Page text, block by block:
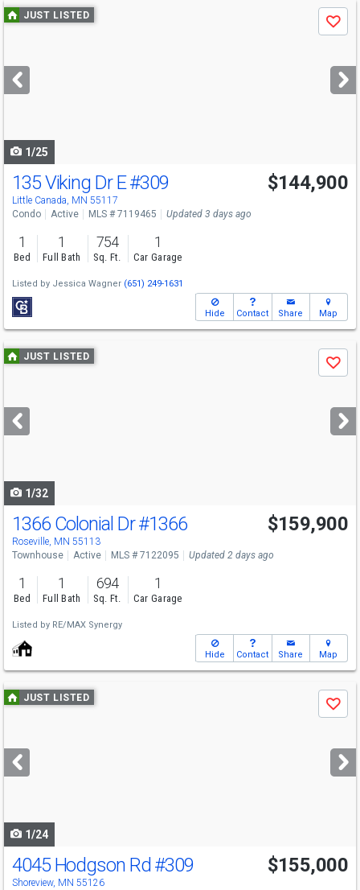
Use
previous
next
buttons
JUST LISTED
Save
1/25
135 Viking Dr E#309
Little Canada, MN 55117
$144,900
Condo Active MLS # 7119465 Updated 3 days ago
1
Bed
1
Full Bath
754
Sq. Ft.
1
Car Garage
Listed by Jessica Wagner (651) 249-1631
Hide Contact Share Map
Use
previous
next
buttons
JUST LISTED
Save
1/32
1366 Colonial Dr#1366
Roseville, MN 55113
$159,900
Townhouse Active MLS # 7122095 Updated 2 days ago
1
Bed
1
Full Bath
694
Sq. Ft.
1
Car Garage
Listed by RE/MAX Synergy
Hide Contact Share Map
Use
previous
next
buttons
JUST LISTED
Save
1/24
4045 Hodgson Rd #309
Shoreview, MN 55126
$155,000